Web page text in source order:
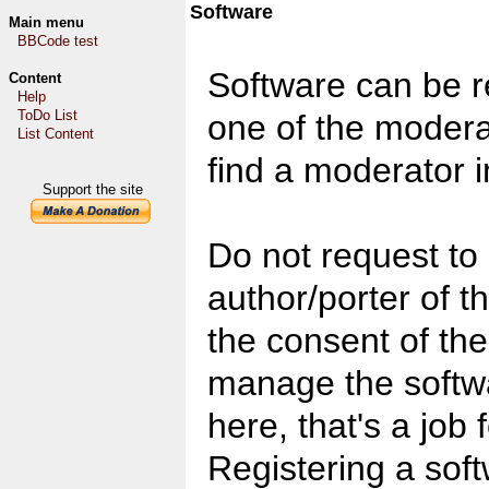
Main menu
BBCode test
Content
Help
ToDo List
List Content
Support the site
Software
Software can be
one of the
find a moderator
Do not request
author/porter of
the consent of
manage the
here, that's a job
Registering a